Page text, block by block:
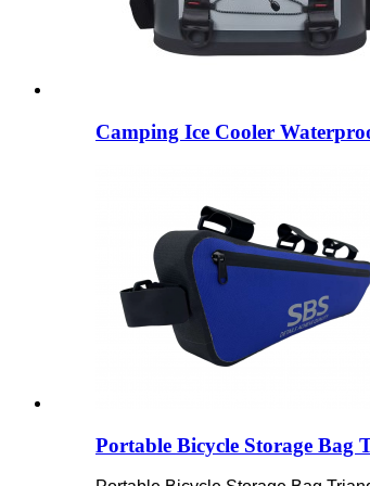
Camping Ice Cooler
Portable Bicycle Storage Bag